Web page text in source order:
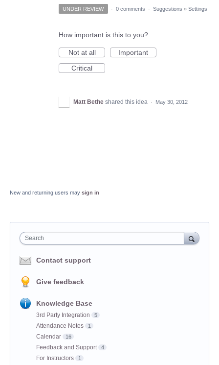
UNDER REVIEW · 0 comments · Suggestions » Settings
How important is this to you?
Not at all
Important
Critical
Matt Bethe shared this idea · May 30, 2012
New and returning users may sign in
Search
Contact support
Give feedback
Knowledge Base
3rd Party Integration 5
Attendance Notes 1
Calendar 16
Feedback and Support 4
For Instructors 1